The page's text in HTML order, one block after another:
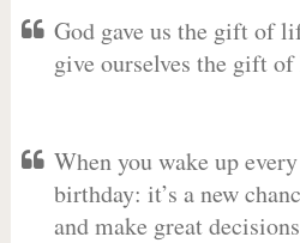
God gave us the gift of
give ourselves the gift
When you wake up
birthday: it’s a new
and make great